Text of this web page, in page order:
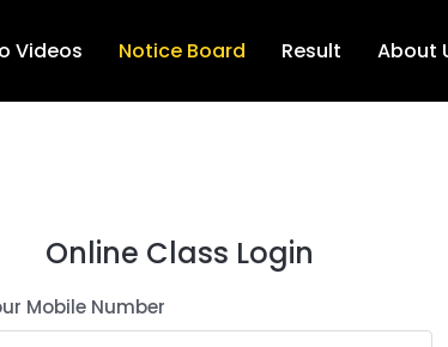
Videos Notice Board Result About
Online Class Login
Mobile Number